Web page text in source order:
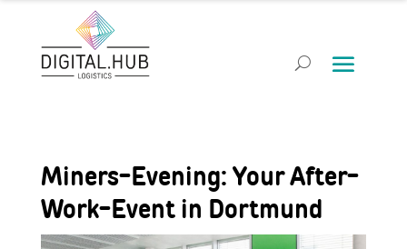
Miners-Evening: Your After-
Work-Event in Dortmund